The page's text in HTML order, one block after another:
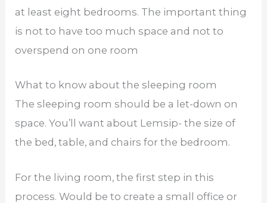
at least eight bedrooms. The important thing
is not to have too much space and not to
overspend on one room
What to know about the sleeping room
The sleeping room should be a let-down on
space. You’ll want about Lemsip- the size of
the bed, table, and chairs for the bedroom.
For the living room, the first step in this
process. Would be to create a small office or